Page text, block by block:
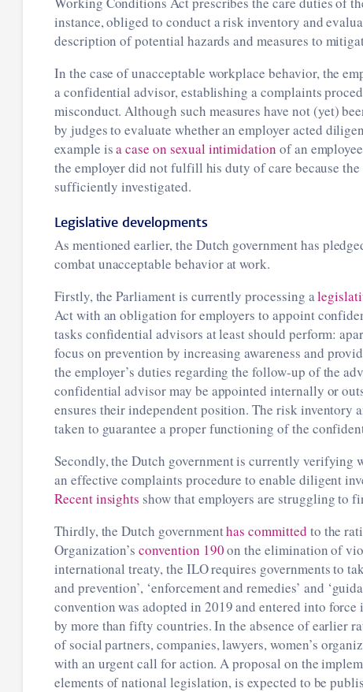
instance, obliged to conduct a risk inventory and
description of potential hazards and measures to
In the case of unacceptable workplace behavior, the
a confidential advisor, establishing a complaints
misconduct. Although such measures have not (yet)
by judges to evaluate whether an employer acted
example isa case on sexual intimidation of an
the employer did not fulfill his duty of care because the
sufficiently investigated.
Legislative developments
As mentioned earlier, the Dutch government has
combat unacceptable behavior at work.
Firstly, the Parliament is currently processing a
Act with an obligation for employers to appoint
tasks confidential advisors at least should perform:
focus on prevention by increasing awareness and
the employer’s duties regarding the follow-up of the
confidential advisor may be appointed internally or
ensures their independent position. The risk inventory
taken to guarantee a proper functioning of the
Secondly, the Dutch government is currently verifying
an effective complaints procedure to enable diligent
Recent insights show that employers are struggling to
Thirdly, the Dutch governmenthas committed to the
Organization’sconvention 190on the elimination of
international treaty, the ILO requires governments to
and prevention’, ‘enforcement and remedies’ and
convention was adopted in 2019 and entered into
by more than fifty countries. In the absence of earlier
of social partners, companies, lawyers, women’s
with an urgent call for action. A proposal on the
elements of national legislation, is expected to be